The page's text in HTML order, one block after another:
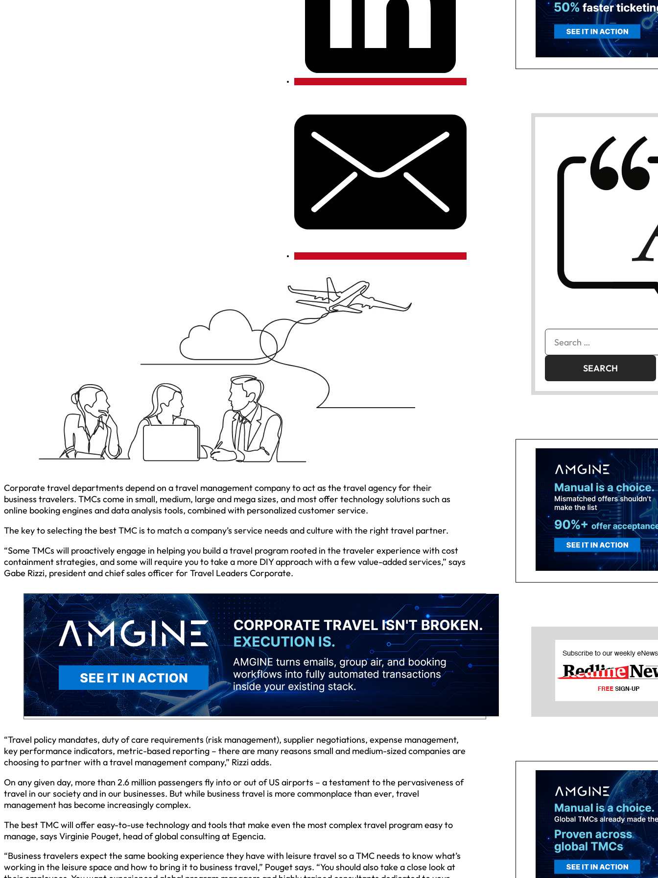
Corporate travel departments depend on a travel management company to act as the travel agency for their
business travelers. TMCs come in small, medium, large and mega sizes, and most offer technology solutions such as
online booking engines and data analysis tools, combined with personalized customer service.
The key to selecting the best TMC is to match a company’s service needs and culture with the right travel partner.
“Some TMCs will proactively engage in helping you build a travel program rooted in the traveler experience with cost
containment strategies, and some will require you to take a more DIY approach with a few value-added services,” says
Gabe Rizzi, president and chief sales officer for Travel Leaders Corporate.
“Travel policy mandates, duty of care requirements (risk management), supplier negotiations, expense management,
key performance indicators, metric-based reporting – there are many reasons small and medium-sized companies are
choosing to partner with a travel management company,” Rizzi adds.
On any given day, more than 2.6 million passengers fly into or out of US airports – a testament to the pervasiveness of
travel in our society and in our businesses. But while business travel is more commonplace than ever, travel
management has become increasingly complex.
The best TMC will offer easy-to-use technology and tools that make even the most complex travel program easy to
manage, says Virginie Pouget, head of global consulting at Egencia.
“Business travelers expect the same booking experience they have with leisure travel so a TMC needs to know what’s
working in the leisure space and how to bring it to business travel,” Pouget says. “You should also take a close look at
Search
for: